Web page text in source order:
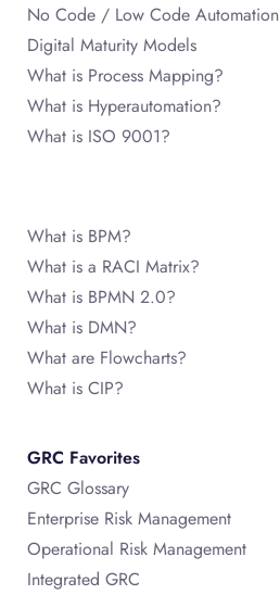
No Code / Low Code Automation
Digital Maturity Models
What is Process Mapping?
What is Hyperautomation?
What is ISO 9001?
What is BPM?
What is a RACI Matrix?
What is BPMN 2.0?
What is DMN?
What are Flowcharts?
What is CIP?
GRC Favorites
GRC Glossary
Enterprise Risk Management
Operational Risk Management
Integrated GRC